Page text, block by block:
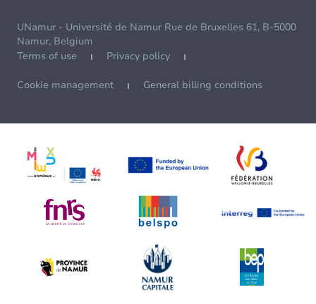
UNamur - Université de Namur Rue de Bruxelles 61, B-5000
Namur, Belgium
Terms of use
Privacy policy
Cookie management General billing conditions